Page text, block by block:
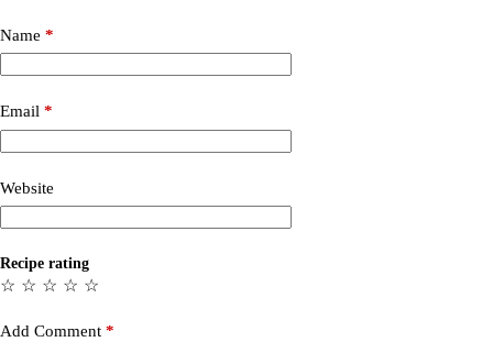
Name *
Email *
Website
Recipe rating
☆
☆
☆
☆
☆
Add Comment *